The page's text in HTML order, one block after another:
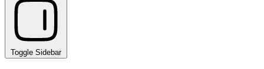
Toggle Sidebar